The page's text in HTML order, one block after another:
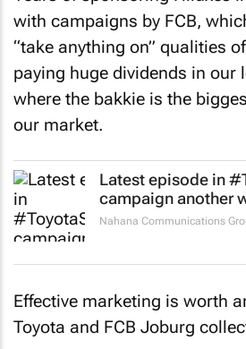
with campaigns by FCB,
“take anything on” qualities
paying huge dividends in our
where the bakkie is the
our market.
Latest episode in
campaign another
Nahana Communications
Effective marketing is worth
Toyota and FCB Joburg